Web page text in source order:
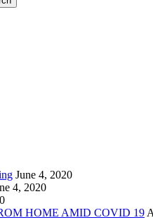
June 4, 2020
4, 2020
HOME AMID COVID 19